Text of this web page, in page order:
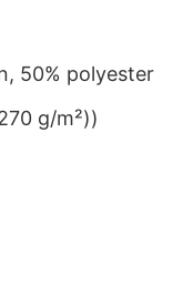
50% polyester
g/m²))